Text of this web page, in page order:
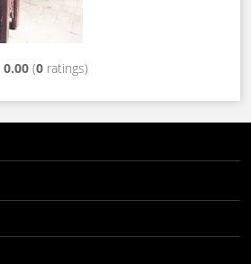
0.00 (0 ratings)